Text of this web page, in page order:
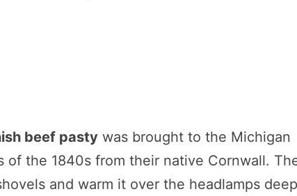
beef pasty was brought to the Michigan
of the 1840s from their native Cornwall.
and warm it over the headlamps